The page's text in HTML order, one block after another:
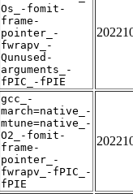
Os_-fomit-
frame-
pointer_-
fwrapv_-
Qunused-
arguments_-
fPIC_-fPIE
gcc_-
march=native_-
mtune=native_-
O2_-fomit-
frame-
pointer_-
fwrapv_-fPIC_-
fPIE